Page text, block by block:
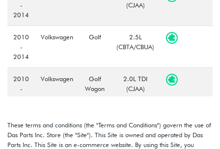
-
2014
(CJAA)
2010
-
2014
Volkswagen Golf
2.5L
(CBTA/CBUA)
2010
-
Volkswagen
Golf
Wagon
2.0L TDI
(CJAA)
-
2014
Wagon
(CBTA/CBUA)
These terms and conditions (the "Terms and Conditions") govern the use of
Das Parts Inc. Store (the "Site"). This Site is owned and operated by Das
Parts Inc. This Site is an e-commerce website. By using this Site, you